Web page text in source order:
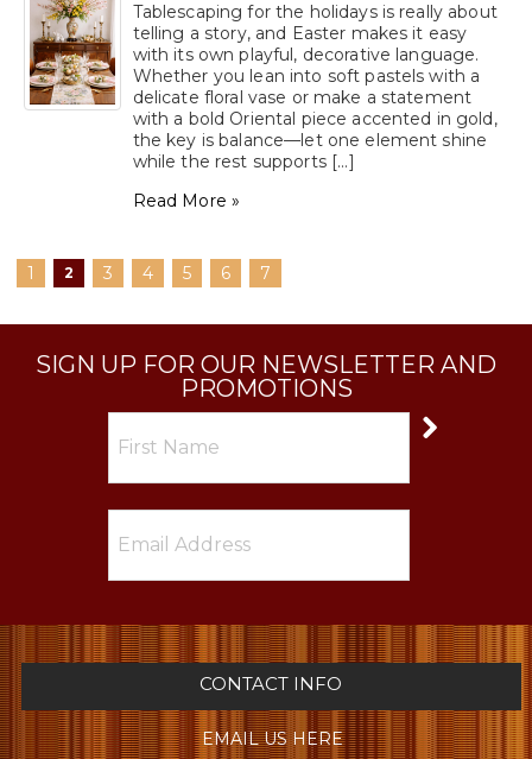
Tablescaping for the holidays is really about
telling a story, and Easter makes it easy
with its own playful, decorative language.
Whether you lean into soft pastels with a
delicate floral vase or make a statement
with a bold Oriental piece accented in gold,
the key is balance—let one element shine
while the rest supports [...]
Read More »
1 2 3 4 5 6 7
SIGN UP FOR OUR NEWSLETTER AND
PROMOTIONS
CONTACT INFO
EMAIL US HERE